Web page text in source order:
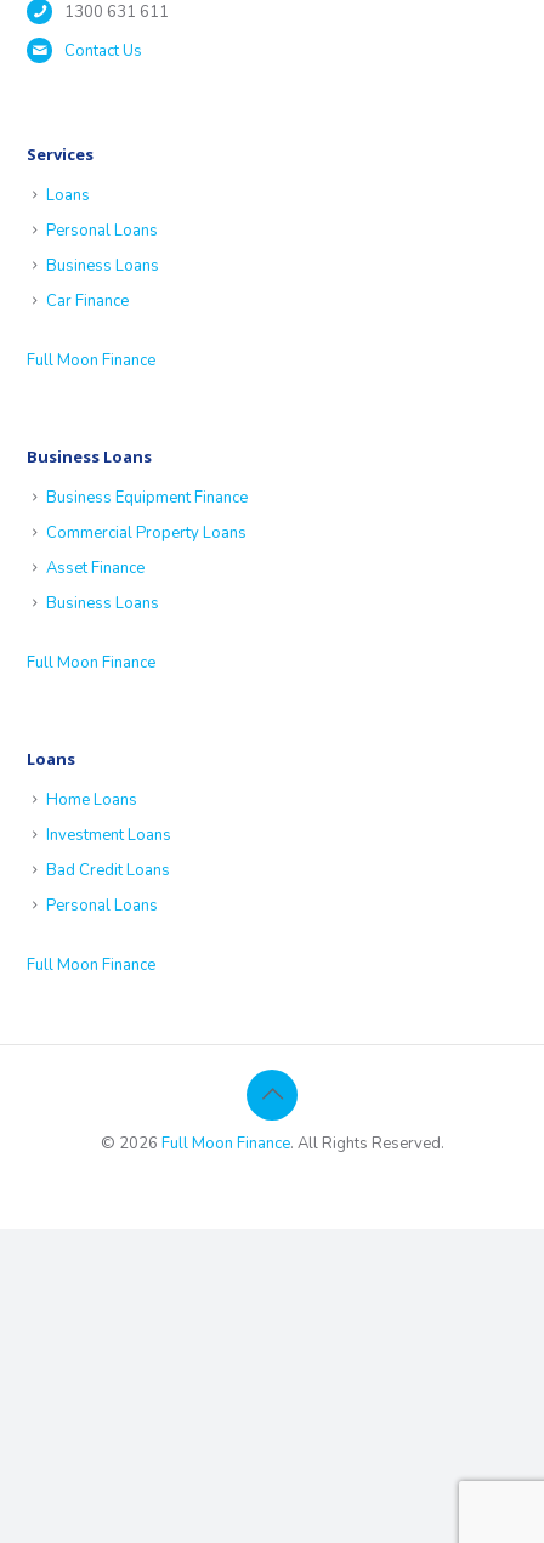
1300 631 611
Contact Us
Services
Loans
Personal Loans
Business Loans
Car Finance
Full Moon Finance
Business Loans
Business Equipment Finance
Commercial Property Loans
Asset Finance
Business Loans
Full Moon Finance
Loans
Home Loans
Investment Loans
Bad Credit Loans
Personal Loans
Full Moon Finance
© 2026 Full Moon Finance. All Rights Reserved.